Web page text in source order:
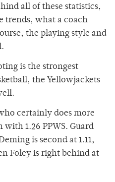
all of these statistics,
trends, what a coach
the playing style and
is the strongest
the Yellowjackets
certainly does more
1.26 PPWS. Guard
is second at 1.11,
Foley is right behind at